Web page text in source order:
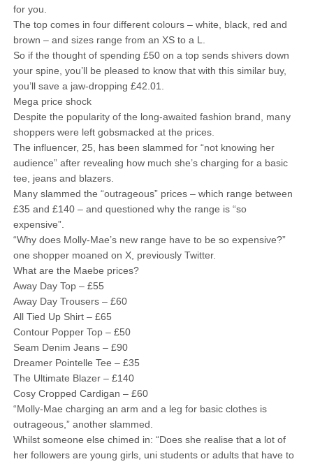
for you.
The top comes in four different colours – white, black, red and
brown – and sizes range from an XS to a L.
So if the thought of spending £50 on a top sends shivers down
your spine, you’ll be pleased to know that with this similar buy,
you’ll save a jaw-dropping £42.01.
Mega price shock
Despite the popularity of the long-awaited fashion brand, many
shoppers were left gobsmacked at the prices.
The influencer, 25, has been slammed for “not knowing her
audience” after revealing how much she’s charging for a basic
tee, jeans and blazers.
Many slammed the “outrageous” prices – which range between
£35 and £140 – and questioned why the range is “so
expensive”.
“Why does Molly-Mae’s new range have to be so expensive?”
one shopper moaned on X, previously Twitter.
What are the Maebe prices?
Away Day Top – £55
Away Day Trousers – £60
All Tied Up Shirt – £65
Contour Popper Top – £50
Seam Denim Jeans – £90
Dreamer Pointelle Tee – £35
The Ultimate Blazer – £140
Cosy Cropped Cardigan – £60
“Molly-Mae charging an arm and a leg for basic clothes is
outrageous,” another slammed.
Whilst someone else chimed in: “Does she realise that a lot of
her followers are young girls, uni students or adults that have to